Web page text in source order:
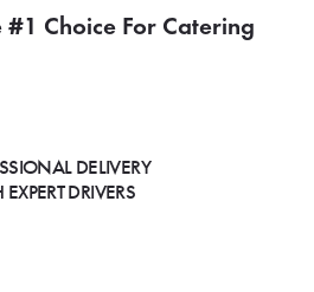
#1 Choice For Catering
DELIVERY
DRIVERS
SIGN IN TO